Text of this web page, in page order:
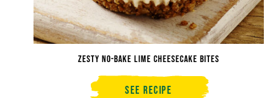
Zesty No-Bake Lime Cheesecake Bites
See Recipe